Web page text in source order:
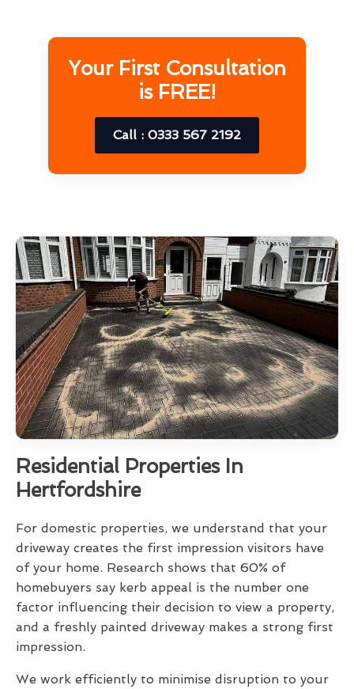
Your First Consultation
is FREE!
Call : 0333 567 2192
Residential Properties In
Hertfordshire
For domestic properties, we understand that your
driveway creates the first impression visitors have
of your home. Research shows that 60% of
homebuyers say kerb appeal is the number one
factor influencing their decision to view a property,
and a freshly painted driveway makes a strong first
impression.
We work efficiently to minimise disruption to your